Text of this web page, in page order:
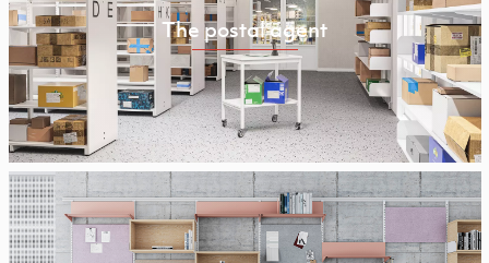
The postal agent